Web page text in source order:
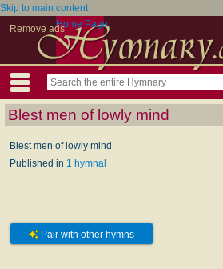
Skip to main content
Remove adsHome Page
Blest men of lowly mind
Blest men of lowly mind
Published in 1 hymnal
Pair with other hymns